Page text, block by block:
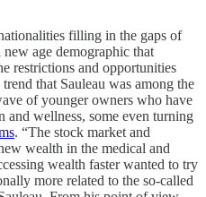
filling in the gaps of
age demographic that
restrictions and opportunities
that Sauleau was among the
of younger owners who have
and wellness, some even turning
. “The stock market and
wealth in the medical and
wealth faster wanted to try
more related to the so-called